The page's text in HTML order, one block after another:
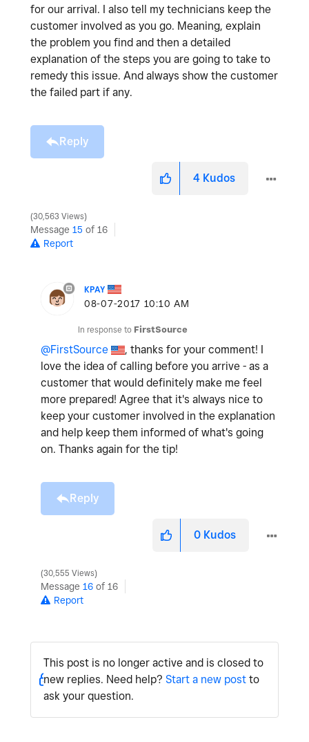
for our arrival. I also tell my technicians keep the
customer involved as you go. Meaning, explain
the problem you find and then a detailed
explanation of the steps you are going to take to
remedy this issue. And always show the customer
the failed part if any.
Reply
4 Kudos
30,563 Views
Message 15 of 16
Report
KPAY
‎08-07-2017 10:10 AM
In response to FirstSource
@FirstSource
, thanks for your comment! I
love the idea of calling before you arrive - as a
customer that would definitely make me feel
more prepared! Agree that it's always nice to
keep your customer involved in the explanation
and help keep them informed of what's going
on. Thanks again for the tip!
Reply
0 Kudos
30,555 Views
Message 16 of 16
Report
This post is no longer active and is closed to
new replies. Need help? Start a new postto
ask your question.